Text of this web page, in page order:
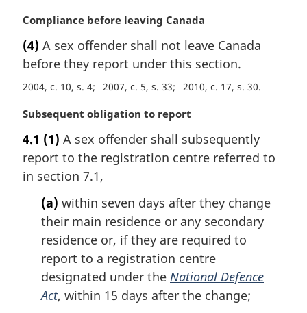
M
r
g
i
a
n
o
t
Compliance before leaving Canada
(4) A sex offender shall not leave Canada
before they report under this section.
2004, c. 10, s. 4 2007, c. 5, s. 33 2010, c. 17, s. 30
M
r
g
i
Subsequent obligation to report
4.1 (1) A sex offender shall subsequently
report to the registration centre referred to
in section 7.1,
(a) within seven days after they change
their main residence or any secondary
residence or, if they are required to
report to a registration centre
designated under the National Defence
Act, within 15 days after the change;